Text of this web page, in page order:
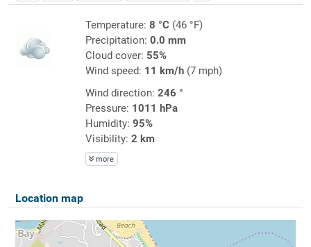
Temperature: 8 °C(46 °F)
Precipitation: 0.0 mm
Cloud cover: 55%
Wind speed: 11 km/h(7 mph)
Wind direction: 246 °
Pressure: 1011 hPa
Humidity: 95%
Visibility: 2 km
more
Location map